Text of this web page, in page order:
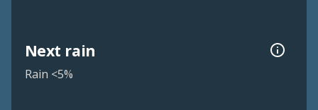
Next rain
Rain <5%